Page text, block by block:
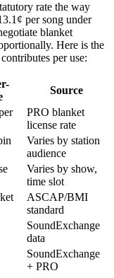
rate the way
per song under
blanket
Here is the
per use:
Source
PRO blanket
license rate
Varies by station
audience
Varies by show,
time slot
ASCAP/BMI
standard
SoundExchange
data
SoundExchange
+ PRO